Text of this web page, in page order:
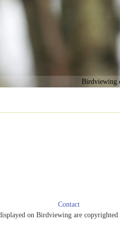
Contact
on Birdviewing are copyrighted